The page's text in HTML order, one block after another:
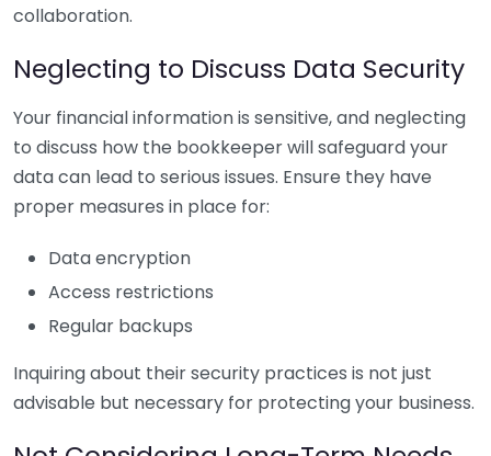
collaboration.
Neglecting to Discuss Data Security
Your financial information is sensitive, and neglecting
to discuss how the bookkeeper will safeguard your
data can lead to serious issues. Ensure they have
proper measures in place for:
Data encryption
Access restrictions
Regular backups
Inquiring about their security practices is not just
advisable but necessary for protecting your business.